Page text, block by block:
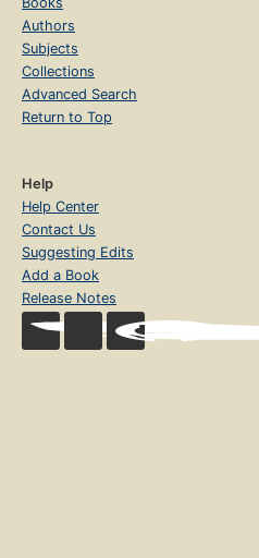
Authors
Subjects
Collections
Advanced Search
Return to Top
Help
Help Center
Contact Us
Suggesting Edits
Add a Book
Release Notes